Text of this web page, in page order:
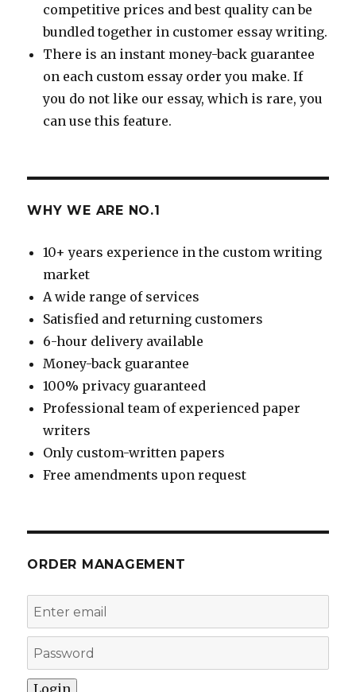
competitive prices and best quality can be
bundled together in customer essay writing.
There is an instant money-back guarantee
on each custom essay order you make. If
you do not like our essay, which is rare, you
can use this feature.
WHY WE ARE NO.1
10+ years experience in the custom writing
market
A wide range of services
Satisfied and returning customers
6-hour delivery available
Money-back guarantee
100% privacy guaranteed
Professional team of experienced paper
writers
Only custom-written papers
Free amendments upon request
ORDER MANAGEMENT